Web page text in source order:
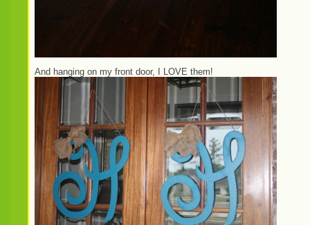
And hanging on my front door, I LOVE them!